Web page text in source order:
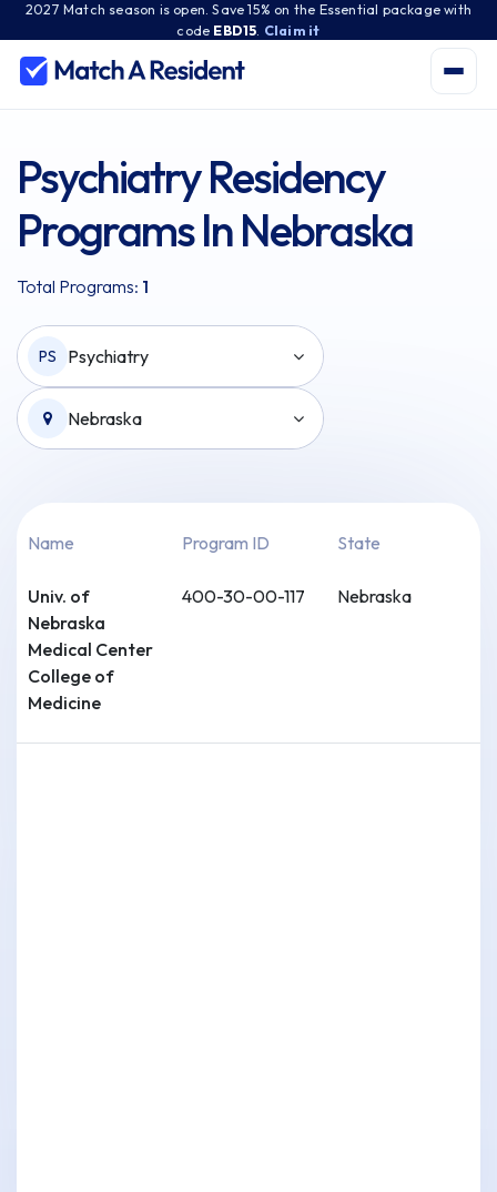
2027 Match season is open. Save 15% on the Essential package with
code EBD15 Claim it
Psychiatry Residency
Programs In Nebraska
Total Programs: 1
PS Psychiatry
Nebraska
Name Program ID State
Univ. of
Nebraska
Medical Center
College of
Medicine
400-30-00-117 Nebraska